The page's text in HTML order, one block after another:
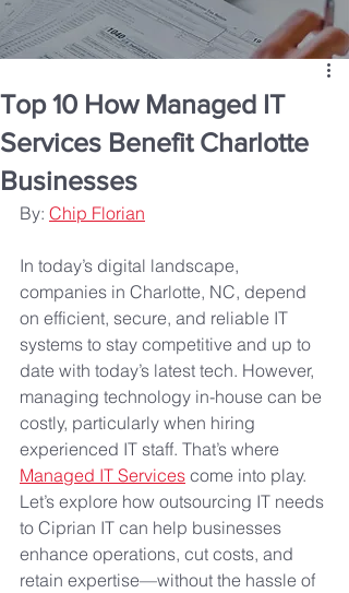
Top 10 How Managed IT
Services Benefit Charlotte
Businesses
By: Chip Florian
In today’s digital landscape,
companies in Charlotte, NC, depend
on efficient, secure, and reliable IT
systems to stay competitive and up to
date with today’s latest tech. However,
managing technology in-house can be
costly, particularly when hiring
experienced IT staff. That’s where
Managed IT Services come into play.
Let’s explore how outsourcing IT needs
to Ciprian IT can help businesses
enhance operations, cut costs, and
retain expertise—without the hassle of